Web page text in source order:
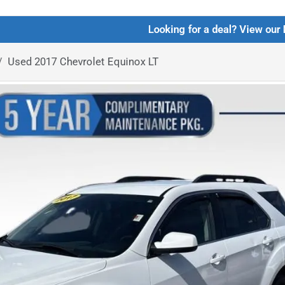
Looking for a deal? View our
Used 2017 Chevrolet Equinox LT